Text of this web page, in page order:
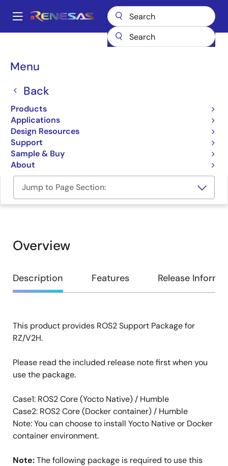
main
Main
Menu
Back
Products
Applications
Design Resources
Support
Sample & Buy
About
Breadcrumb
Software & Drivers
Package
Software Package
RZ/V2H ROS2 Support Package (GitHub)
Jump to Page Section:
Overview
Overview
Description Features Release
Description
This product provides ROS2 Support Package for
RZ/V2H.
Please read the included release note first when you
use the package.
Case1: ROS2 Core (Yocto Native) / Humble
Case2: ROS2 Core (Docker container) / Humble
Note: You can choose to install Yocto Native or Docker
container environment.
Note:The following package is required to use this